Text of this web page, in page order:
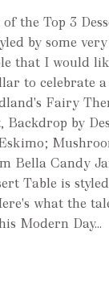
the Top 3
by some
that I would
to celebrate
Fairy
Backdrop by
Bella Candy
Table is
what the
Modern Day...